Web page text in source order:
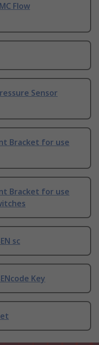
Flow
Sensor
Bracket for use
Bracket for use
sc
Key